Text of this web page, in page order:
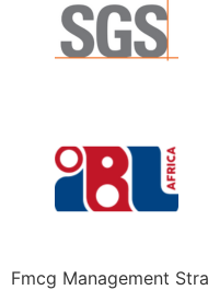
Fmcg Management